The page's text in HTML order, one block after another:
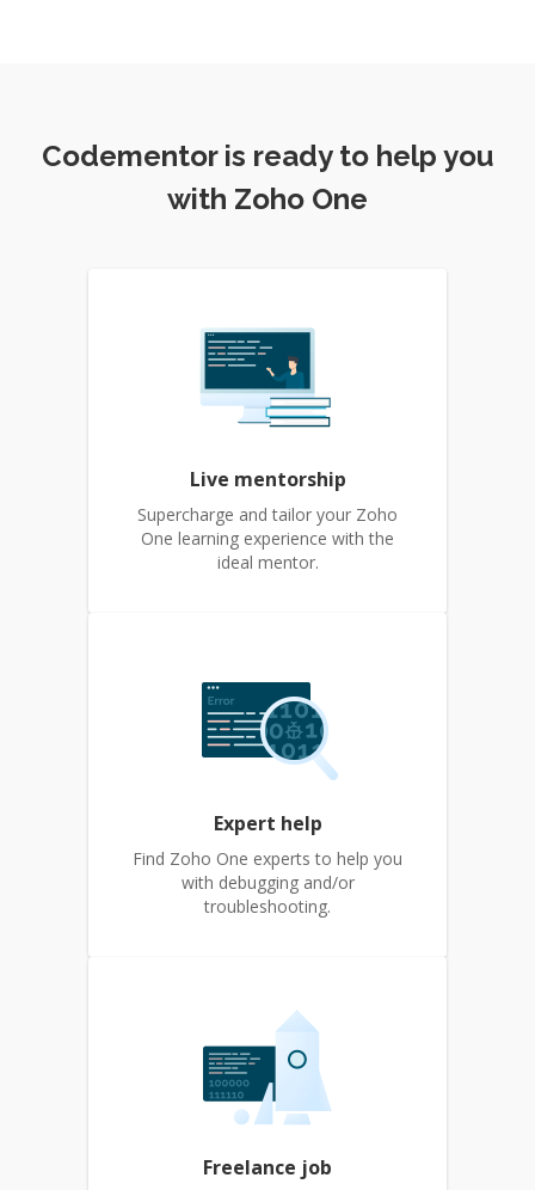
Codementor is ready to help you
with Zoho One
Live mentorship
Supercharge and tailor your Zoho
One learning experience with the
ideal mentor.
Expert help
Find Zoho One experts to help you
with debugging and/or
troubleshooting.
Freelance job